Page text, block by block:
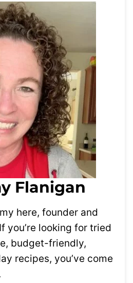
Flanigan
here, founder and
you’re looking for tried
budget-friendly,
recipes, you’ve come